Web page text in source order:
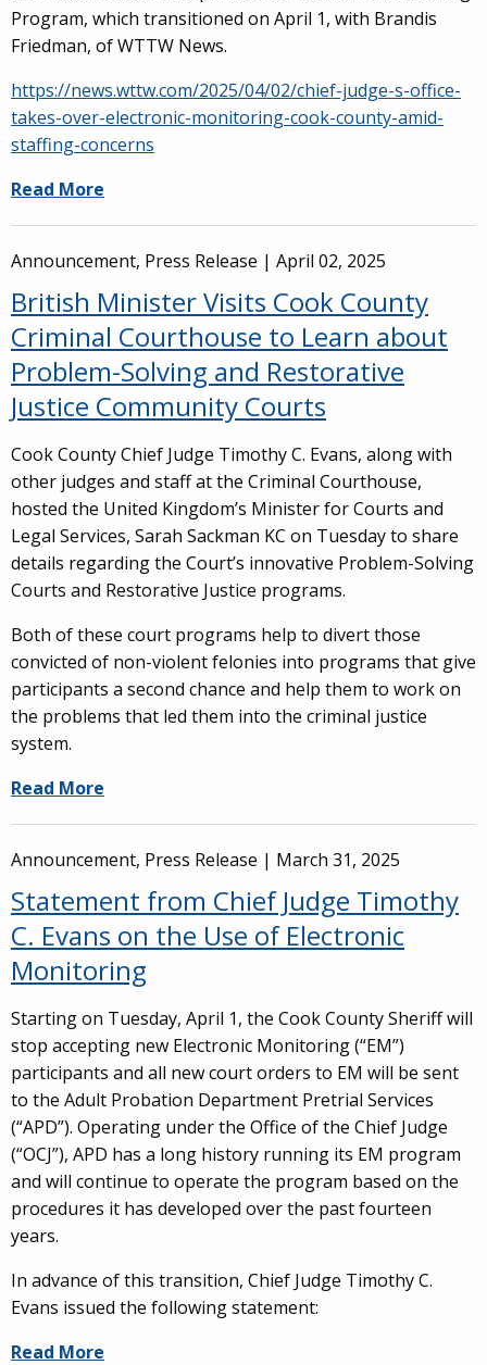
Program, which transitioned on April 1, with Brandis
Friedman, of WTTW News.
https://news.wttw.com/2025/04/02/chief-judge-s-office-
takes-over-electronic-monitoring-cook-county-amid-
staffing-concerns
Read More
Announcement, Press Release | April 02, 2025
British Minister Visits Cook County
Criminal Courthouse to Learn about
Problem-Solving and Restorative
Justice Community Courts
Cook County Chief Judge Timothy C. Evans, along with
other judges and staff at the Criminal Courthouse,
hosted the United Kingdom’s Minister for Courts and
Legal Services, Sarah Sackman KC on Tuesday to share
details regarding the Court’s innovative Problem-Solving
Courts and Restorative Justice programs.
Both of these court programs help to divert those
convicted of non-violent felonies into programs that give
participants a second chance and help them to work on
the problems that led them into the criminal justice
system.
Read More
Announcement, Press Release | March 31, 2025
Statement from Chief Judge Timothy
C. Evans on the Use of Electronic
Monitoring
Starting on Tuesday, April 1, the Cook County Sheriff will
stop accepting new Electronic Monitoring (“EM”)
participants and all new court orders to EM will be sent
to the Adult Probation Department Pretrial Services
(“APD”). Operating under the Office of the Chief Judge
(“OCJ”), APD has a long history running its EM program
and will continue to operate the program based on the
procedures it has developed over the past fourteen
years.
In advance of this transition, Chief Judge Timothy C.
Evans issued the following statement:
Read More